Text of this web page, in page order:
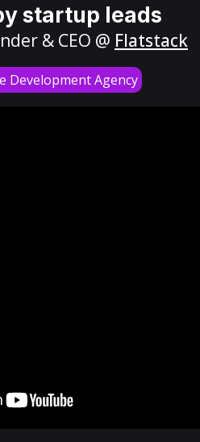
startup leads
& CEO @ Flatstack
Development Agency